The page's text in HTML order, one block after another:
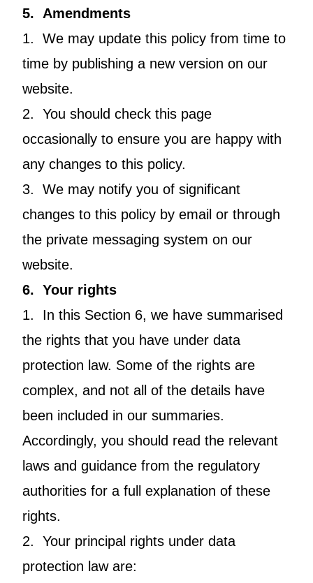
5. Amendments
1. We may update this policy from time to
time by publishing a new version on our
website.
2. You should check this page
occasionally to ensure you are happy with
any changes to this policy.
3. We may notify you of significant
changes to this policy by email or through
the private messaging system on our
website.
6. Your rights
1. In this Section 6, we have summarised
the rights that you have under data
protection law. Some of the rights are
complex, and not all of the details have
been included in our summaries.
Accordingly, you should read the relevant
laws and guidance from the regulatory
authorities for a full explanation of these
rights.
2. Your principal rights under data
protection law are: